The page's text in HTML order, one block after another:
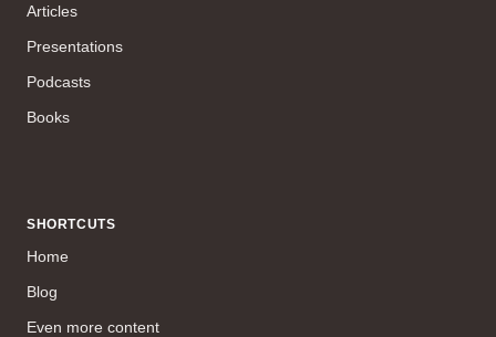
Articles
Presentations
Podcasts
Books
SHORTCUTS
Home
Blog
Even more content